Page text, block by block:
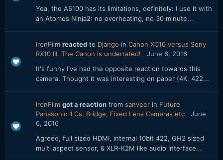
Yea, the A5100 has its limitations, definitely: I use it with
an Atomos Ninja2: no overheating, no 30 minute...
IronFilm reacted to Django in Canon XC10 versus Sony
RX10 III. The Canon is underrated!
June 6, 2016
It's funny I've had the opposite reaction towards this
camera. Thought it was interesting on paper (4K, 422...
IronFilm got a reaction from sanveer in Future
Panasonic ILCs, Bridge, Fixed Lens Cameras etc
June
6, 2016
Agreed, full sized HDMI, internal 10bit 422, GH2 sized
multi aspect sensor, & XLR-K2M like audio interface...